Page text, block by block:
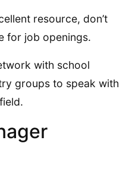
resource, don’t
for job openings.
with school
groups to speak with